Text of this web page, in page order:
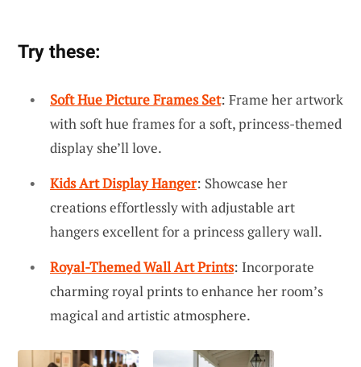
Try these:
Soft Hue Picture Frames Set: Frame her artwork
with soft hue frames for a soft, princess-themed
display she’ll love.
Kids Art Display Hanger: Showcase her
creations effortlessly with adjustable art
hangers excellent for a princess gallery wall.
Royal-Themed Wall Art Prints: Incorporate
charming royal prints to enhance her room’s
magical and artistic atmosphere.